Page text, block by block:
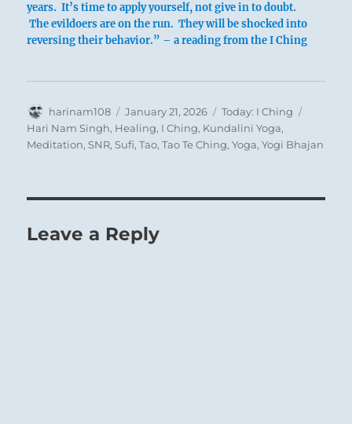
years. It’s time to apply yourself, not give in to doubt.
The evildoers are on the run. They will be shocked into
reversing their behavior.” – a reading from the I Ching
Author
harinam108
Posted
on
January 21, 2026 Categories
Today: I Ching
Hari Nam Singh, Healing, I Ching, Kundalini Yoga,
Meditation,SNR,Sufi,Tao,Tao Te Ching,Yoga,Yogi Bhajan
Leave a Reply